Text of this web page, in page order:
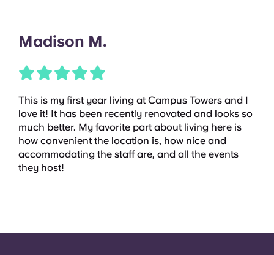
Madison M.
This is my first year living at Campus Towers and I
love it! It has been recently renovated and looks so
much better. My favorite part about living here is
how convenient the location is, how nice and
accommodating the staff are, and all the events
they host!